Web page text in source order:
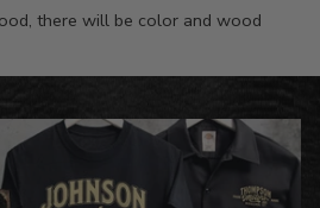
there will be color and wood